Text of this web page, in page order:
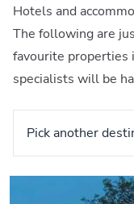
Hotels and
The following are
favourite properties
specialists will be
Pick another